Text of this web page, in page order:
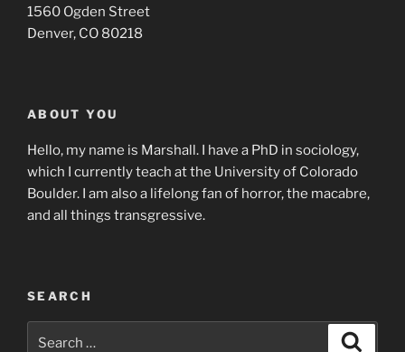
1560 Ogden Street
Denver, CO 80218
ABOUT YOU
Hello, my name is Marshall. I have a PhD in sociology,
which I currently teach at the University of Colorado
Boulder. I am also a lifelong fan of horror, the macabre,
and all things transgressive.
SEARCH